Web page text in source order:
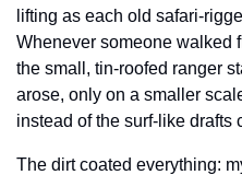
lifting as each old safari-
Whenever someone walked
the small, tin-roofed ranger
arose, only on a smaller
instead of the surf-like drafts
The dirt coated everything: